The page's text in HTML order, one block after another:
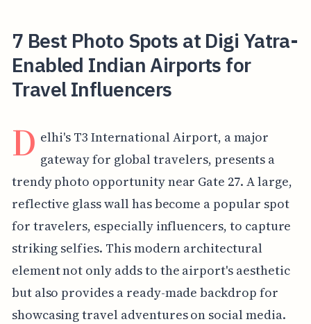
7 Best Photo Spots at Digi Yatra-
Enabled Indian Airports for
Travel Influencers
D elhi's T3 International Airport, a major
gateway for global travelers, presents a
trendy photo opportunity near Gate 27. A large,
reflective glass wall has become a popular spot
for travelers, especially influencers, to capture
striking selfies. This modern architectural
element not only adds to the airport's aesthetic
but also provides a ready-made backdrop for
showcasing travel adventures on social media.